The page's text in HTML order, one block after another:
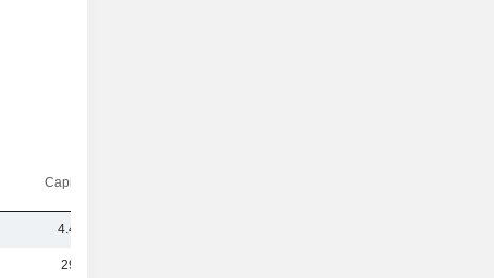
Capi.($)
4.41B
297B